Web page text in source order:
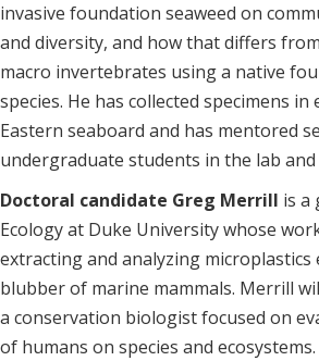
invasive foundation seaweed on
and diversity, and how that differs
macro invertebrates using a native
species. He has collected specimens
Eastern seaboard and has mentored
undergraduate students in the lab and
Doctoral candidate Greg Merrill is a
Ecology at Duke University whose
extracting and analyzing microplastics
blubber of marine mammals. Merrill
a conservation biologist focused on
of humans on species and